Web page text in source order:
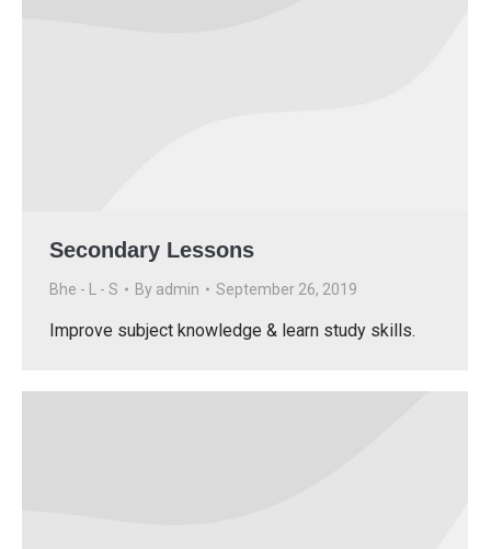
Secondary Lessons
Bhe - L - S By admin September 26, 2019
Improve subject knowledge & learn study skills.